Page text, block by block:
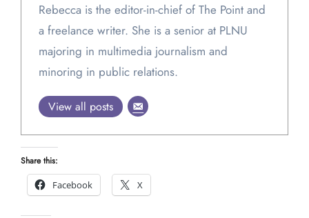
Rebecca is the editor-in-chief of The Point and
a freelance writer. She is a senior at PLNU
majoring in multimedia journalism and
minoring in public relations.
View all posts
Share this:
Facebook
X